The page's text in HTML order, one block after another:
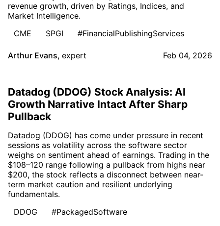
revenue growth, driven by Ratings, Indices, and
Market Intelligence.
CME
SPGI #FinancialPublishingServices
Arthur Evans, expert Feb 04, 2026
Datadog (DDOG) Stock Analysis: AI
Growth Narrative Intact After Sharp
Pullback
Datadog (DDOG) has come under pressure in recent
sessions as volatility across the software sector
weighs on sentiment ahead of earnings. Trading in the
$108–120 range following a pullback from highs near
$200, the stock reflects a disconnect between near-
term market caution and resilient underlying
fundamentals.
DDOG
#PackagedSoftware